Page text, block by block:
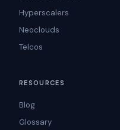
Hyperscalers
Neoclouds
Telcos
RESOURCES
Blog
Glossary